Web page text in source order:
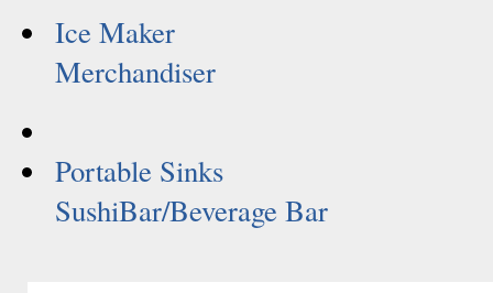
Ice Maker
Merchandiser
Portable Sinks
SushiBar/Beverage Bar